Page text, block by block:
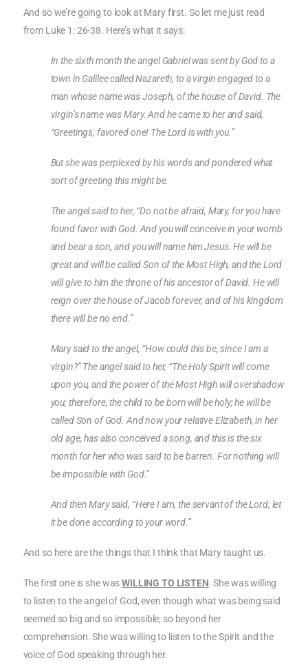
And so we’re going to look at Mary first. So let me just read
from Luke 1: 26-38. Here’s what it says:
In the sixth month the angel Gabriel was sent by God to a
town in Galilee called Nazareth, to a virgin engaged to a
man whose name was Joseph, of the house of David. The
virgin’s name was Mary. And he came to her and said,
“Greetings, favored one! The Lord is with you.”
But she was perplexed by his words and pondered what
sort of greeting this might be.
The angel said to her, “Do not be afraid, Mary, for you have
found favor with God. And you will conceive in your womb
and bear a son, and you will name him Jesus. He will be
great and will be called Son of the Most High, and the Lord
will give to him the throne of his ancestor of David. He will
reign over the house of Jacob forever, and of his kingdom
there will be no end.”
Mary said to the angel, “How could this be, since I am a
virgin?” The angel said to her, “The Holy Spirit will come
upon you, and the power of the Most High will overshadow
you; therefore, the child to be born will be holy; he will be
called Son of God. And now your relative Elizabeth, in her
old age, has also conceived a song, and this is the six
month for her who was said to be barren. For nothing will
be impossible with God.”
And then Mary said, “Here I am, the servant of the Lord; let
it be done according to your word.”
And so here are the things that I think that Mary taught us.
The first one is she wasWILLING TO LISTEN. She was willing
to listen to the angel of God, even though what was being said
seemed so big and so impossible; so beyond her
comprehension. She was willing to listen to the Spirit and the
voice of God speaking through her.